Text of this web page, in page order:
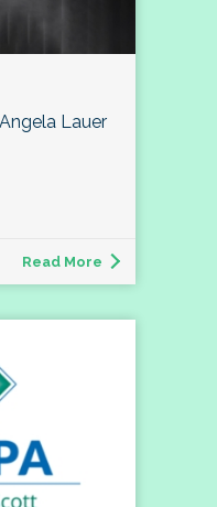
Lauer
Read More